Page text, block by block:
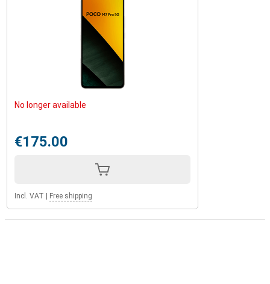
No longer available
€175.00
Incl. VAT Free shipping